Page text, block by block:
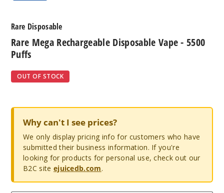
Rare Mega Rechargeable Disposable Vape - 5500
Puffs
OUT OF STOCK
Rare Disposable
Why can't I see prices?
We only display pricing info for customers who have
submitted their business information. If you're
looking for products for personal use, check out our
B2C site ejuicedb.com.